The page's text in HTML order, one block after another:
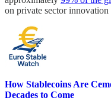
on private sector
How Stablecoins Are
Decades to Come